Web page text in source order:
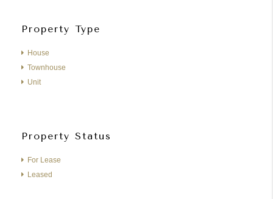
Property Type
House
Townhouse
Unit
Property Status
For Lease
Leased